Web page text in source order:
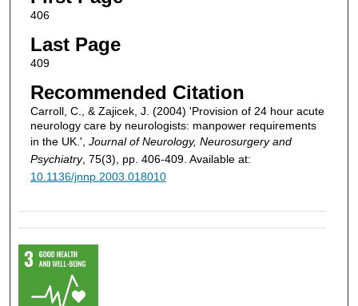
406
Last Page
409
Recommended Citation
Carroll, C., & Zajicek, J. (2004) 'Provision of 24 hour acute
neurology care by neurologists: manpower requirements
in the UK.', Journal of Neurology, Neurosurgery and
Psychiatry, 75(3), pp. 406-409. Available at:
10.1136/jnnp.2003.018010